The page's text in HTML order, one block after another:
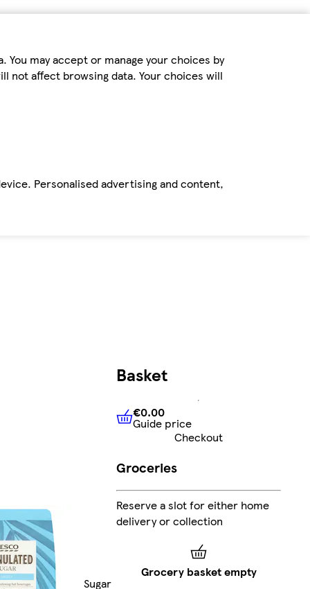
may accept or manage your choices by
not affect browsing data. Your choices will
Personalised advertising and content,
Sugar
Basket
€0.00Guide price
€0.00
Guide price
Checkout
Groceries
Reserve a slot for either home
delivery or collection
Grocery basket empty